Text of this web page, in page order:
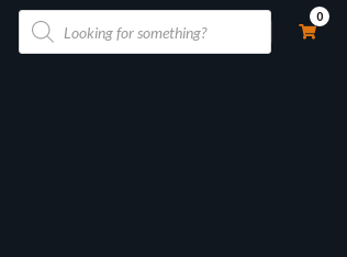
Products
search
0